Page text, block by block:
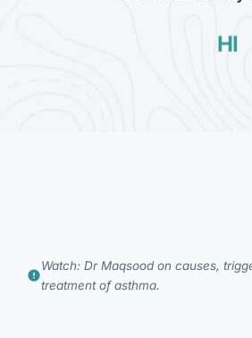
Watch: Dr Maqsood on causes,
treatment of asthma.